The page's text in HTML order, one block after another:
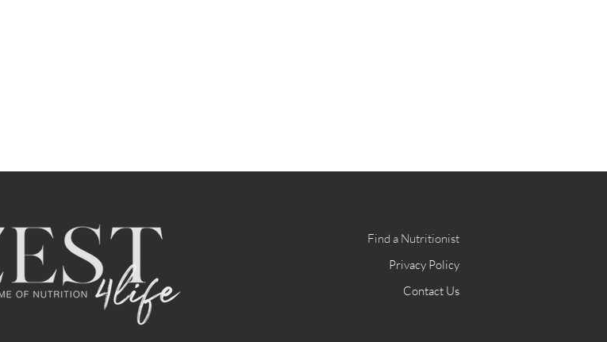
Find a Nutritionist
Privacy Policy
Contact Us